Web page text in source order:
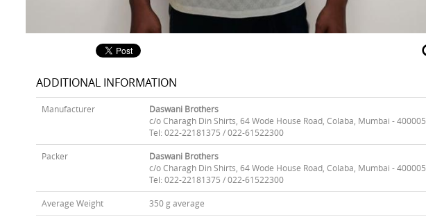
ADDITIONAL INFORMATION
Manufacturer
Daswani Brothers
c/o Charagh Din Shirts, 64 Wode House Road, Colaba, Mumbai - 400005
Tel: 022-22181375 / 022-61522300
Packer
Daswani Brothers
c/o Charagh Din Shirts, 64 Wode House Road, Colaba, Mumbai - 400005
Tel: 022-22181375 / 022-61522300
Average Weight 350 g average